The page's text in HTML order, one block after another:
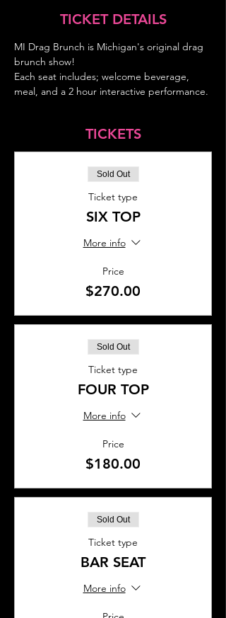
TICKET DETAILS
MI Drag Brunch is Michigan's original drag
brunch show!
Each seat includes; welcome beverage,
meal, and a 2 hour interactive performance.
TICKETS
Sold Out
Ticket type
SIX TOP
More info
Price
$270.00
Sold Out
Ticket type
FOUR TOP
More info
Price
$180.00
Sold Out
Ticket type
BAR SEAT
More info